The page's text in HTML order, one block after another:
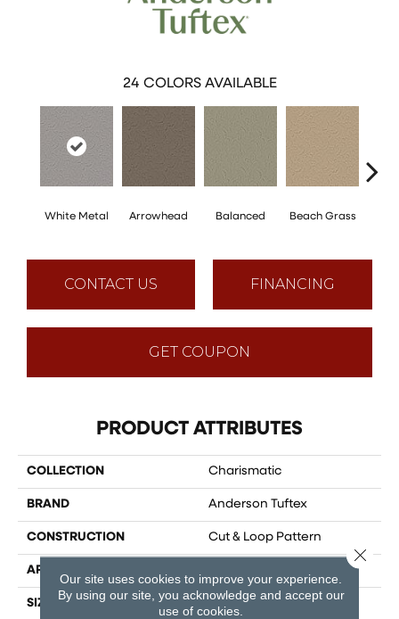
24 COLORS AVAILABLE
White Metal Arrowhead Balanced Beach Grass
CONTACT US FINANCING
GET COUPON
PRODUCT ATTRIBUTES
COLLECTION Charismatic
BRAND Anderson Tuftex
CONSTRUCTION Cut & Loop Pattern
APPLICATION
SIZE 12 Ft
Our site uses cookies to improve your experience.
By using our site, you acknowledge and accept our
use of cookies.
Close